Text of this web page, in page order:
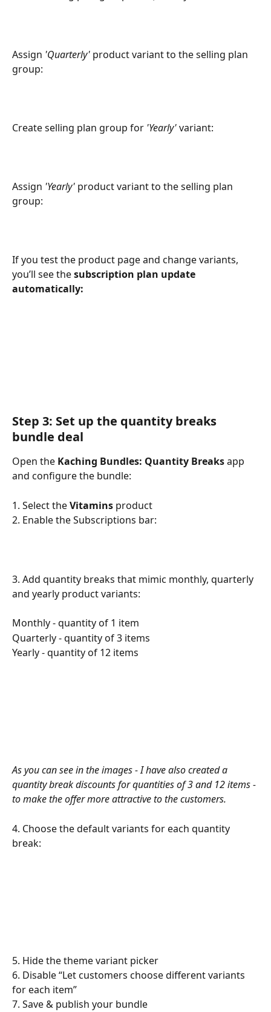
Assign 'Quarterly' product variant to the selling plan
group:
Create selling plan group for 'Yearly' variant:
Assign 'Yearly' product variant to the selling plan
group:
If you test the product page and change variants,
you’ll see the subscription plan update
automatically:
Step 3: Set up the quantity breaks
bundle deal
Open the Kaching Bundles: Quantity Breaks app
and configure the bundle:
1. Select the Vitamins product
2. Enable the Subscriptions bar:
3. Add quantity breaks that mimic monthly, quarterly
and yearly product variants:
Monthly - quantity of 1 item
Quarterly - quantity of 3 items
Yearly - quantity of 12 items
As you can see in the images - I have also created a
quantity break discounts for quantities of 3 and 12 items -
to make the offer more attractive to the customers.
4. Choose the default variants for each quantity
break:
5. Hide the theme variant picker
6. Disable “Let customers choose different variants
for each item”
7. Save & publish your bundle